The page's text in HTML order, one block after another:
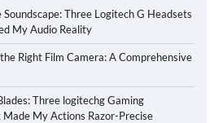
Three Logitech G Headsets
My Audio Reality
Right Film Camera: A Comprehensive
Three logitechg Gaming
My Actions Razor-Precise